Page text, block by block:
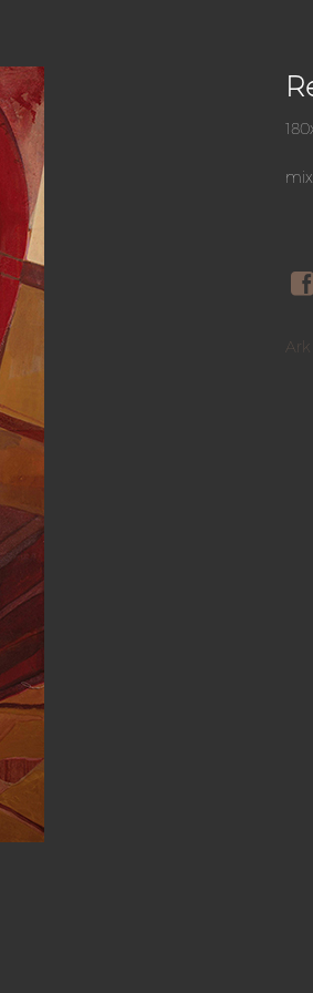
Ark